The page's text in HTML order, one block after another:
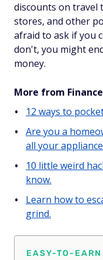
discounts on travel
stores, and other
afraid to ask if you
don't, you might
money.
More from
12 ways to
Are you a
all your
10 little weird
know.
Learn how to
grind.
EASY-TO-